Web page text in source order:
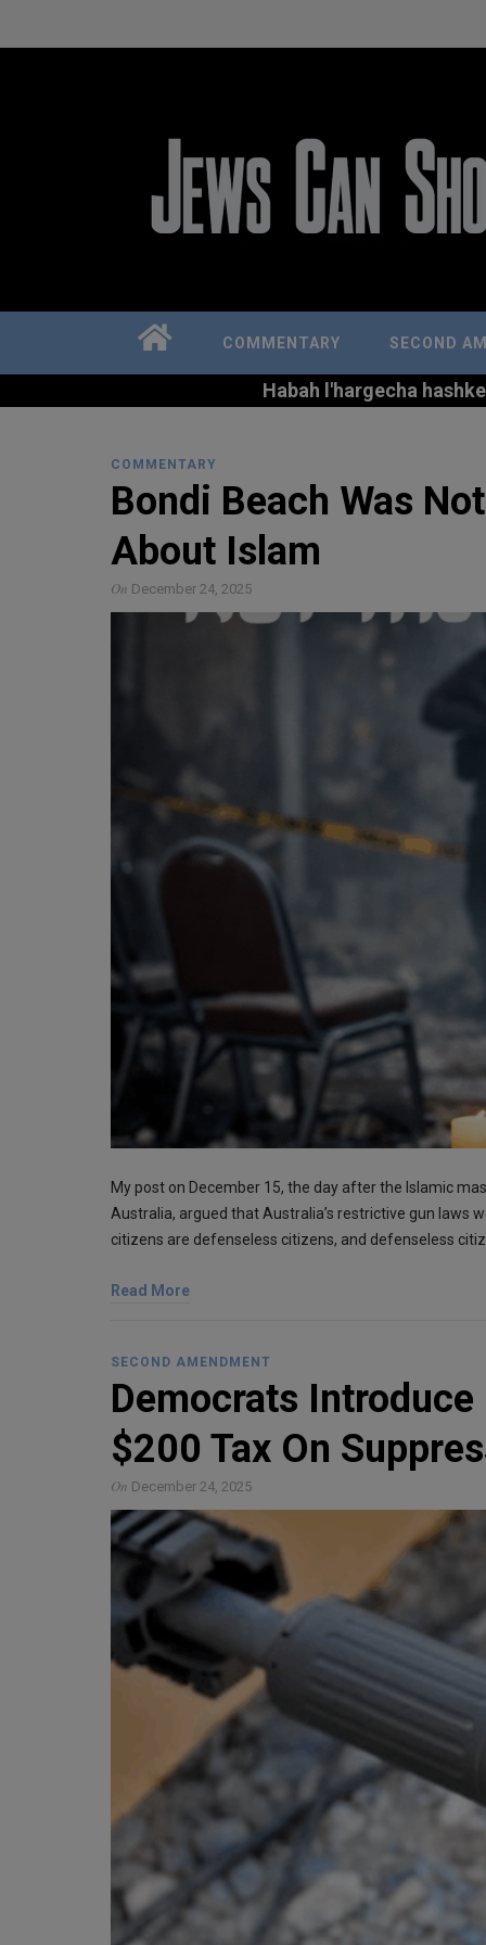
COMMENTARY SECOND
Habah l'hargecha
COMMENTARY
Bondi Beach Was
About Islam
On December 24, 2025
My post on December 15, the day after the Islamic
Australia, argued that Australia’s restrictive gun laws
citizens are defenseless citizens, and defenseless
Read More
SECOND AMENDMENT
Democrats
$200 Tax On
On December 24, 2025